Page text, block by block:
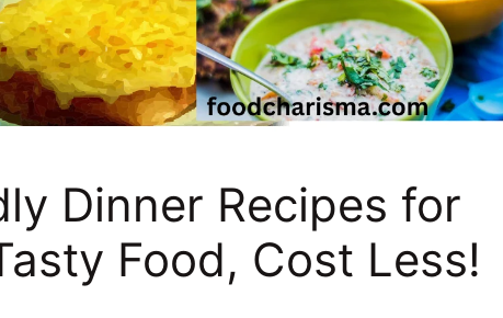
Dinner Recipes for
Food, Cost Less!